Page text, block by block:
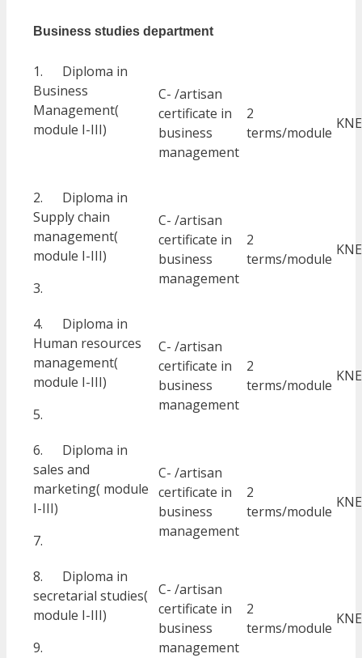
Business studies department
1. Diploma in
Business
Management(
module I-III)
C- /artisan
certificate in
business
management
2
terms/module
2. Diploma in
Supply chain
management(
module I-III)
3.
C- /artisan
certificate in
business
management
2
terms/module
4. Diploma in
Human resources
management(
module I-III)
5.
C- /artisan
certificate in
business
management
2
terms/module
6. Diploma in
sales and
marketing( module
I-III)
7.
C- /artisan
certificate in
business
management
2
terms/module
8. Diploma in
secretarial studies(
module I-III)
9.
C- /artisan
certificate in
business
management
2
terms/module